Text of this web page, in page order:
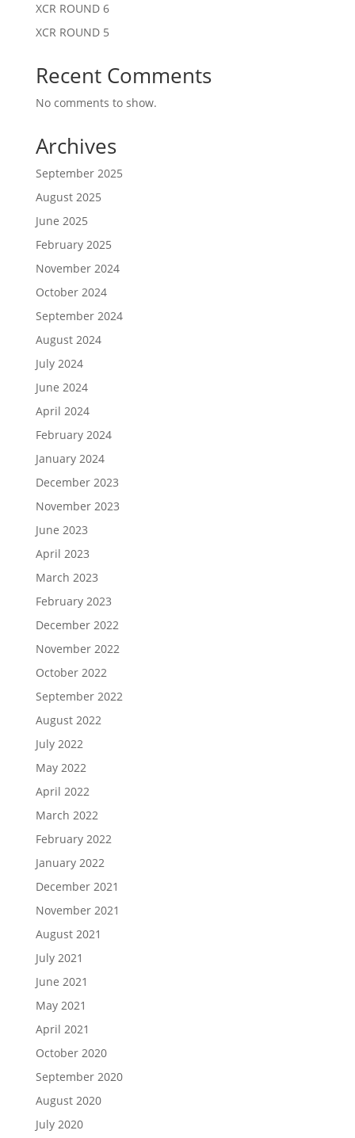
XCR ROUND 6
XCR ROUND 5
Recent Comments
No comments to show.
Archives
September 2025
August 2025
June 2025
February 2025
November 2024
October 2024
September 2024
August 2024
July 2024
June 2024
April 2024
February 2024
January 2024
December 2023
November 2023
June 2023
April 2023
March 2023
February 2023
December 2022
November 2022
October 2022
September 2022
August 2022
July 2022
May 2022
April 2022
March 2022
February 2022
January 2022
December 2021
November 2021
August 2021
July 2021
June 2021
May 2021
April 2021
October 2020
September 2020
August 2020
July 2020